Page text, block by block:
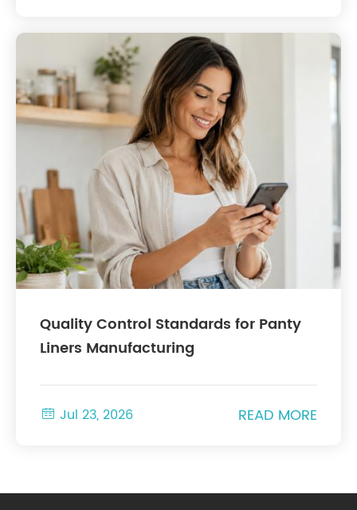
Quality Control Standards for Panty
Liners Manufacturing
 Jul 23, 2026 READ MORE